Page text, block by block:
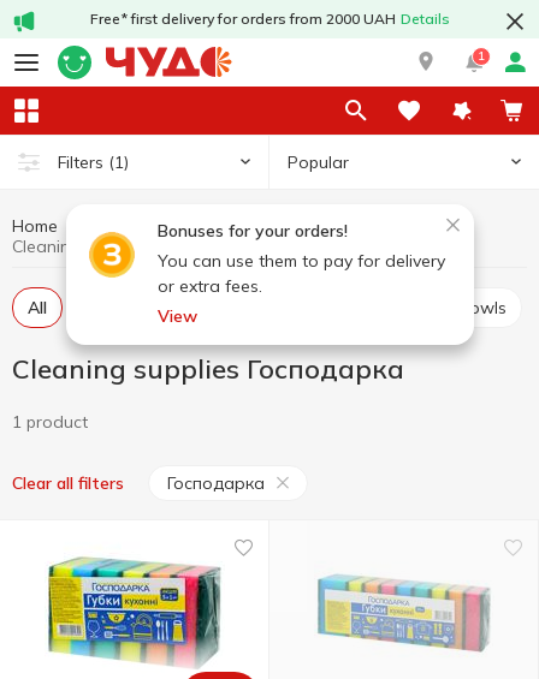
Free* first delivery for orders from 2000 UAH Details
1
Filters (1) Popular
Bonuses for your orders!
You can use them to pay for delivery
or extra fees.
View
Home Household goods
Cleaning supplies
All Brushes for dishes and cleaning Pails and bowls
Cleaning supplies Господарка
1 product
Clear all filters Господарка